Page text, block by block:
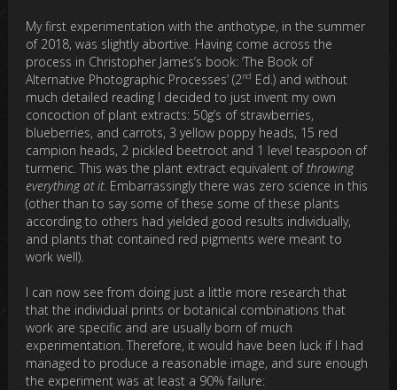
My first experimentation with the anthotype, in the summer
of 2018, was slightly abortive. Having come across the
process in Christopher James’s book: ‘The Book of
Alternative Photographic Processes’ (2nd Ed.) and without
much detailed reading I decided to just invent my own
concoction of plant extracts: 50g’s of strawberries,
blueberries, and carrots, 3 yellow poppy heads, 15 red
campion heads, 2 pickled beetroot and 1 level teaspoon of
turmeric. This was the plant extract equivalent ofthrowing
everything at it. Embarrassingly there was zero science in this
(other than to say some of these some of these plants
according to others had yielded good results individually,
and plants that contained red pigments were meant to
work well).
I can now see from doing just a little more research that
that the individual prints or botanical combinations that
work are specific and are usually born of much
experimentation. Therefore, it would have been luck if I had
managed to produce a reasonable image, and sure enough
the experiment was at least a 90% failure: